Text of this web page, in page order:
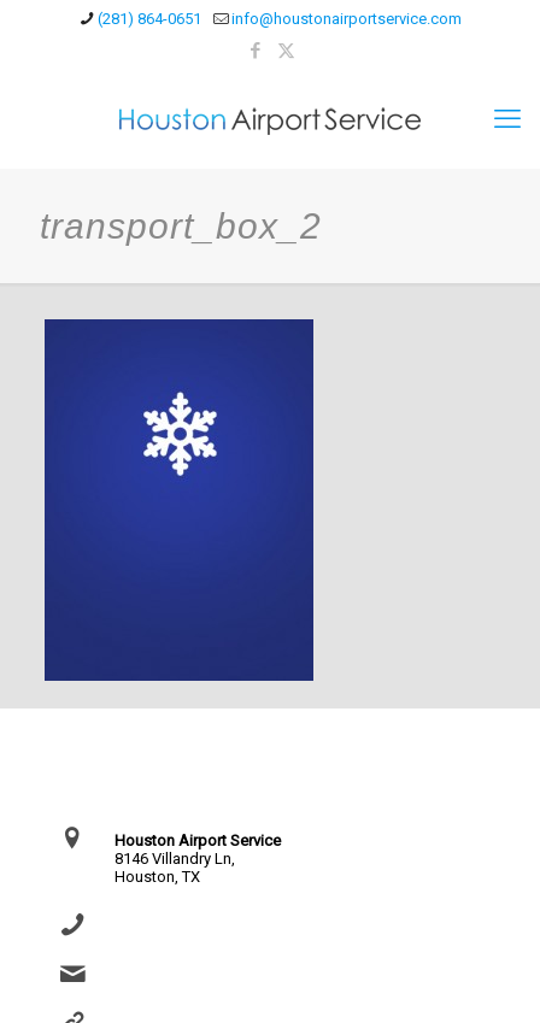
(281) 864-0651 info@houstonairportservice.com
transport_box_2
Houston Airport Service
8146 Villandry Ln,
Houston, TX